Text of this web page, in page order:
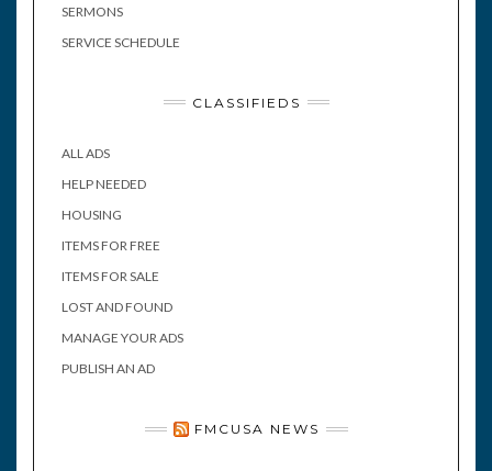
SERMONS
SERVICE SCHEDULE
CLASSIFIEDS
ALL ADS
HELP NEEDED
HOUSING
ITEMS FOR FREE
ITEMS FOR SALE
LOST AND FOUND
MANAGE YOUR ADS
PUBLISH AN AD
FMCUSA NEWS